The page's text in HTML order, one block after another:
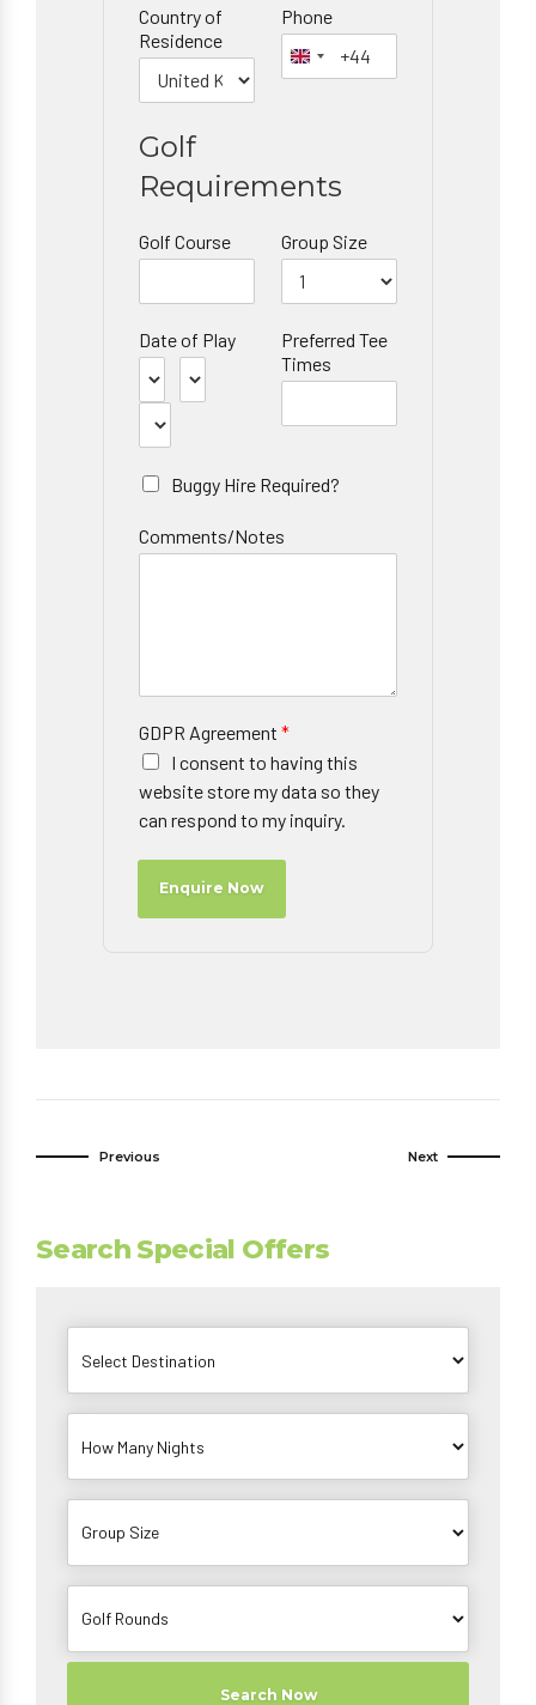
Country of
Residence
Phone
Golf
Requirements
Golf Course Group Size
Date of Play
Preferred Tee
Times
Buggy Hire Required?
Comments/Notes
GDPR Agreement *
I consent to having this
website store my data so they
can respond to my inquiry.
Enquire Now
Previous Next
Search Special Offers
Search Now